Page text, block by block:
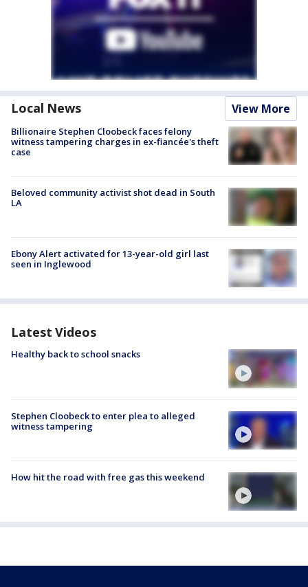
Local News View More
Billionaire Stephen Cloobeck faces felony
witness tampering charges in ex-fiancée's theft
case
Beloved community activist shot dead in South
LA
Ebony Alert activated for 13-year-old girl last
seen in Inglewood
Latest Videos
Healthy back to school snacks
Stephen Cloobeck to enter plea to alleged
witness tampering
How hit the road with free gas this weekend